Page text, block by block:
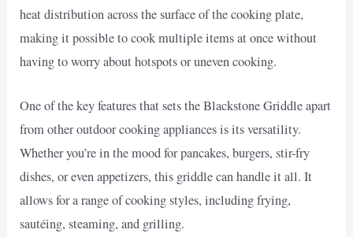
heat distribution across the surface of the cooking plate,
making it possible to cook multiple items at once without
having to worry about hotspots or uneven cooking.
One of the key features that sets the Blackstone Griddle apart
from other outdoor cooking appliances is its versatility.
Whether you’re in the mood for pancakes, burgers, stir-fry
dishes, or even appetizers, this griddle can handle it all. It
allows for a range of cooking styles, including frying,
sautéing, steaming, and grilling.